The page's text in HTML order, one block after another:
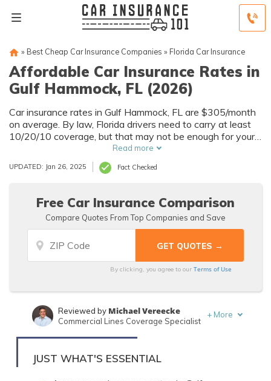
» Best Cheap Car Insurance Companies » Florida Car Insurance
Affordable Car Insurance Rates in
Gulf Hammock, FL (2026)
Car insurance rates in Gulf Hammock, FL are $305/month
on average. By law, Florida drivers need to carry at least
10/20/10 coverage, but that may not be enough for your
needs. Compare car insurance quotes from multiple Gulf
Hammock car insurance companies to get the coverage
you need at the best rates available.
Read more
UPDATED: Jan 26, 2025 Fact Checked
Free Car Insurance Comparison
Compare Quotes From Top Companies and Save
By clicking, you agree to ourTerms of Use
Written byJeffrey Manola
Reviewed by Michael Vereecke
Commercial Lines Coverage Specialist
+ More
JUST WHAT'S ESSENTIAL